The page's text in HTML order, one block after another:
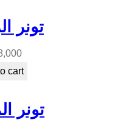
تونر
cart
تونر